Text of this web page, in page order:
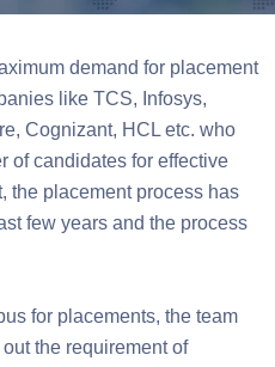
demand for placement
like TCS, Infosys,
Cognizant, HCL etc. who
of candidates for effective
the placement process has
few years and the process
for placements, the team
the requirement of